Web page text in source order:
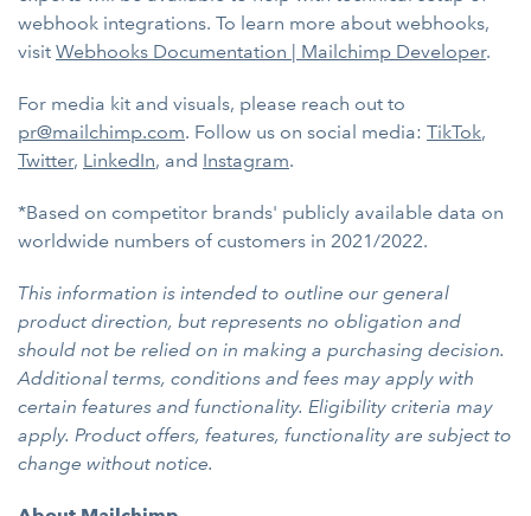
webhook integrations. To learn more about webhooks,
visit Webhooks Documentation | Mailchimp Developer.
For media kit and visuals, please reach out to
pr@mailchimp.com. Follow us on social media: TikTok,
Twitter, LinkedIn, and Instagram.
*Based on competitor brands' publicly available data on
worldwide numbers of customers in 2021/2022.
This information is intended to outline our general
product direction, but represents no obligation and
should not be relied on in making a purchasing decision.
Additional terms, conditions and fees may apply with
certain features and functionality. Eligibility criteria may
apply. Product offers, features, functionality are subject to
change without notice.